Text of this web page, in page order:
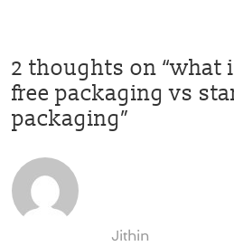
2 thoughts on “what
free packaging vs
packaging”
Jithin